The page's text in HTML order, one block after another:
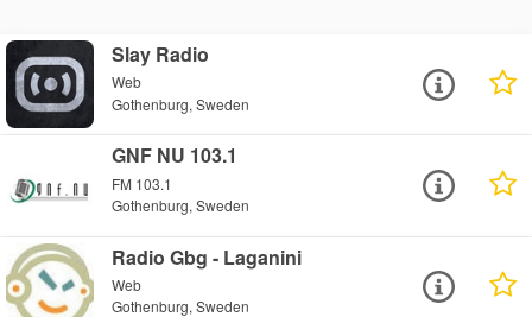
Slay Radio
Web
Gothenburg, Sweden
GNF NU 103.1
FM 103.1
Gothenburg, Sweden
Radio Gbg - Laganini
Web
Gothenburg, Sweden